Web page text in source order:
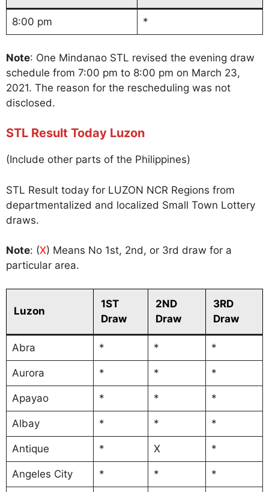
8:00 pm *
Note: One Mindanao STL revised the evening draw
schedule from 7:00 pm to 8:00 pm on March 23,
2021. The reason for the rescheduling was not
disclosed.
STL Result Today Luzon
(Include other parts of the Philippines)
STL Result today for LUZON NCR Regions from
departmentalized and localized Small Town Lottery
draws.
Note: (X) Means No 1st, 2nd, or 3rd draw for a
particular area.
Luzon
1ST
Draw
2ND
Draw
3RD
Draw
Abra * * *
Aurora * * *
Apayao * * *
Albay * * *
Antique * X *
Angeles City * * *